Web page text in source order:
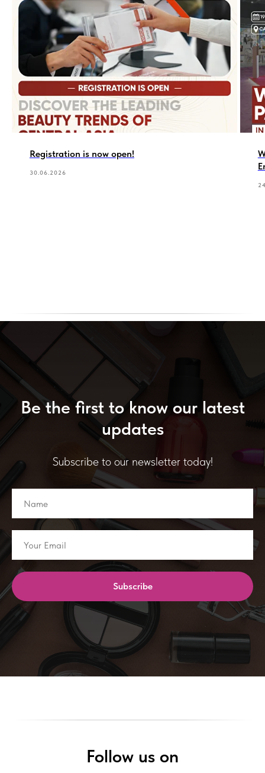
Registration is now open!
30.06.2026
Be the first to know our latest
updates
Subscribe to our newsletter today!
Subscribe
Follow us on